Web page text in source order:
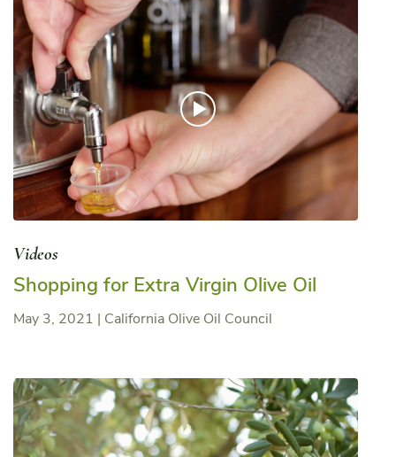
Videos
Shopping for Extra Virgin Olive Oil
May 3, 2021 | California Olive Oil Council